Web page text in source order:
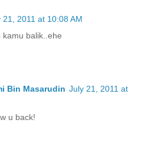
21, 2011 at 10:08 AM
balik..ehe
Bin Masarudin July 21, 2011 at
u back!